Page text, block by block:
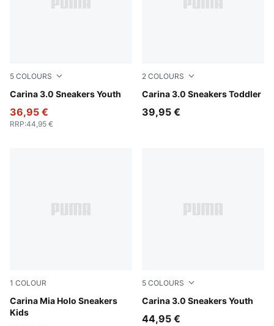
5 COLOURS
Carina 3.0 Sneakers Youth
PUMA White-PUMA Gold
36,95 €
RRP:44,95 €
2 COLOURS
Carina 3.0 Sneakers Toddler
PUMA White-PUMA Gold
39,95 €
1 COLOUR
Carina Mia Holo Sneakers
Kids
PUMA White-Pearl Pink
5 COLOURS
Carina 3.0 Sneakers Youth
PUMA White-Dusky
44,95 €